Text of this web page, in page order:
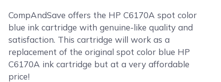
CompAndSave offers the HP C6170A spot color
blue ink cartridge with genuine-like quality and
satisfaction. This cartridge will work as a
replacement of the original spot color blue HP
C6170A ink cartridge but at a very affordable
price!